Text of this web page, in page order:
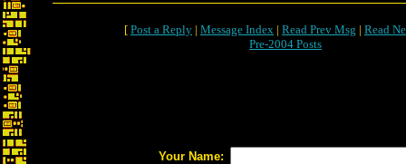
[ Post a Reply | Message Index | Read Prev Msg | Read
Pre-2004 Posts
Your Name: